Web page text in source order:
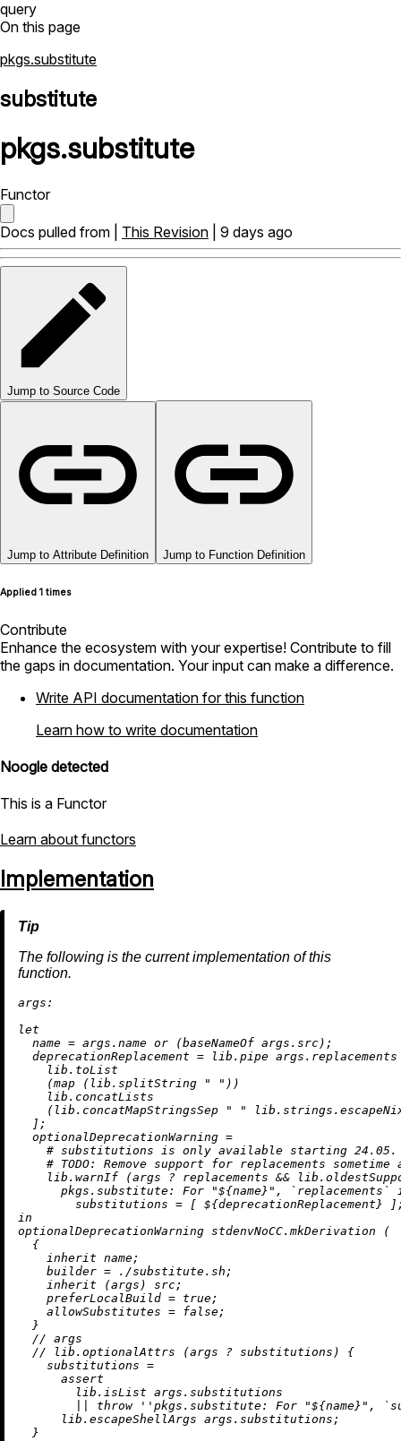
query
On this page
pkgs.substitute
substitute
pkgs.substitute
Functor
Docs pulled from | This Revision | 9 days ago
Jump to Source Code
Jump to Attribute Definition Jump to Function Definition
Applied 1 times
Contribute
Enhance the ecosystem with your expertise! Contribute to fill
the gaps in documentation. Your input can make a difference.
Write API documentation for this function
Learn how to write documentation
Noogle detected
This is a Functor
Learn about functors
Implementation
The following is the current implementation of this
function.
args:
let
name = args.name or (baseNameOf args.src);
deprecationReplacement = lib.pipe
    lib.toList
    (
map (lib.splitString " " ))
    lib.concatLists
    (lib.concatMapStringsSep
" "
  ];
optionalDeprecationWarning =
# substitutions is only available starting 24.05.
# TODO:
Remove support for replacements
    lib.warnIf (args
? replacements &&
      pkgs.substitute: For "
${name} ", `replacements`
        substitutions = [
${deprecationReplacement}
in
optionalDeprecationWarning stdenvNoCC.mkDerivation (
  {
inherit name;
builder = ./substitute.sh ;
inherit (args) src;
preferLocalBuild = true;
allowSubstitutes = false;
  }
// args
// lib.optionalAttrs (args ? substitutions) {
substitutions =
assert
        lib.isList args.substitutions
throw ''pkgs.substitute: For "${name} ",
      lib.escapeShellArgs args.substitutions;
  }